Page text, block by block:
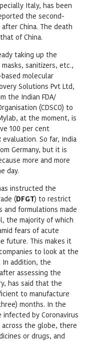
Italy, has been
the second-
China. The death
of China.
taking up the
sanitizers, etc.,
molecular
Solutions Pvt Ltd,
the Indian FDA/
(CDSCO) to
at the moment, is
100 per cent
So far, India
Germany, but it is
more and more
day.
instructed the
(DFGT) to restrict
and formulations made
the majority of which
fears of acute
future. This makes it
to look at the
In addition, the
assessing the
has said that the
to manufacture
months. In the
by Coronavirus
the globe, there
or drugs, and